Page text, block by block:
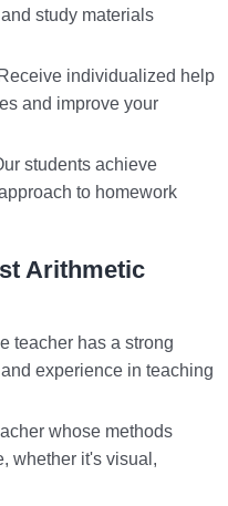
study materials
individualized help
and improve your
students achieve
to homework
Arithmetic
teacher has a strong
experience in teaching
whose methods
whether it's visual,